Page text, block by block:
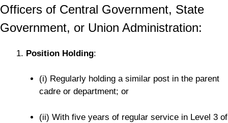
Officers of Central Government, State
Government, or Union Administration:
Position Holding:
(i) Regularly holding a similar post in the parent
cadre or department; or
(ii) With five years of regular service in Level 3 of